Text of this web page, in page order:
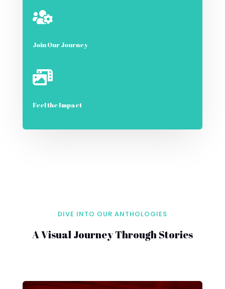

Join Our Journey

Feel the Impact
DIVE INTO OUR ANTHOLOGIES
A Visual Journey Through Stories